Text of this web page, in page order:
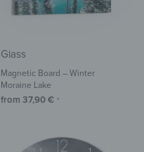
Glass
Magnetic Board – Winter
Moraine Lake
from 37,90€ *